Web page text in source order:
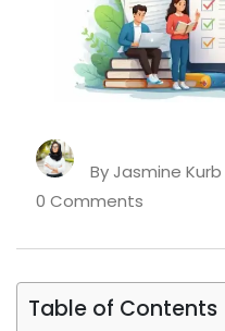
ByJasmine Kurb
0 Comments
Table of Contents